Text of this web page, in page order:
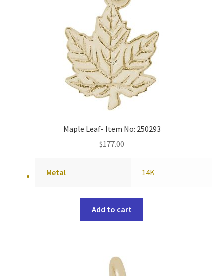
Maple Leaf- Item No: 250293
$177.00
Metal 14K
Add to cart